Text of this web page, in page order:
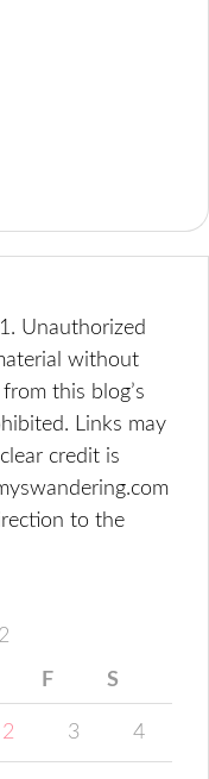
Unauthorized
without
this blog’s
Links may
credit is
to the
F S
2 3 4